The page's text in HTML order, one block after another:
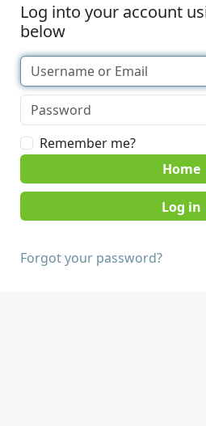
Log into your account
below
Remember me?
Home
Forgot your password?